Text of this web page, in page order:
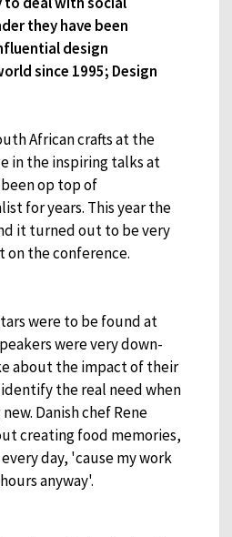
they have been
design
since 1995; Design
African crafts at the
in the inspiring talks at
op top of
for years. This year the
it turned out to be very
on the conference.
were to be found at
were very down-
about the impact of their
the real need when
Danish chef Rene
creating food memories,
day, 'cause my work
anyway'.